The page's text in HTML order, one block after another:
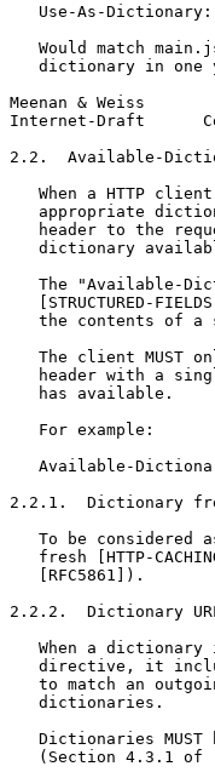
Use-As-
Would match
dictionary in one
Meenan & Weiss
Internet-Draft
2.2.  Available-
When a HTTP
appropriate
header to the
dictionary
The "Available-
[STRUCTURED-
the contents of a
The client MUST
header with a
   has available.
   For example:
Available-
2.2.1.  Dictionary
To be considered
fresh [HTTP-
   [RFC5861]).
2.2.2.  Dictionary
When a dictionary
directive, it
to match an
   dictionaries.
Dictionaries MUST
(Section 4.3.1 of